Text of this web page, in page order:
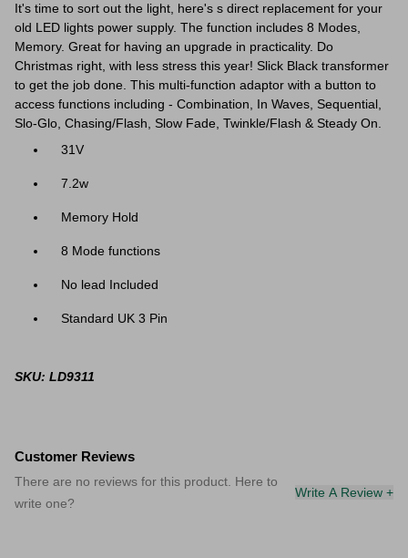
It's time to sort out the light, here's s direct replacement for your
old LED lights power supply. The function includes 8 Modes,
Memory. Great for having an upgrade in practicality. Do
Christmas right, with less stress this year! Slick Black transformer
to get the job done. This multi-function adaptor with a button to
access functions including - Combination, In Waves, Sequential,
Slo-Glo, Chasing/Flash, Slow Fade, Twinkle/Flash & Steady On.
31V
7.2w
Memory Hold
8 Mode functions
No lead Included
Standard UK 3 Pin
SKU: LD9311
Customer Reviews
There are no reviews for this product. Here to
write one?
Write A Review +